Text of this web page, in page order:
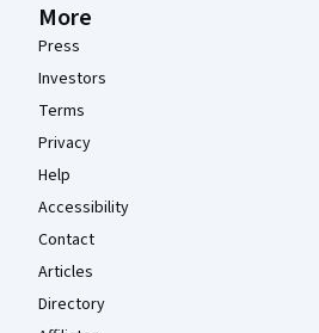
More
Press
Investors
Terms
Privacy
Help
Accessibility
Contact
Articles
Directory